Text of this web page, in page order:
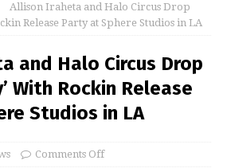
Allison Iraheta and Halo Circus Drop
Release Party at Sphere Studios in LA
and Halo Circus Drop
With Rockin Release
Studios in LA
Comments Off